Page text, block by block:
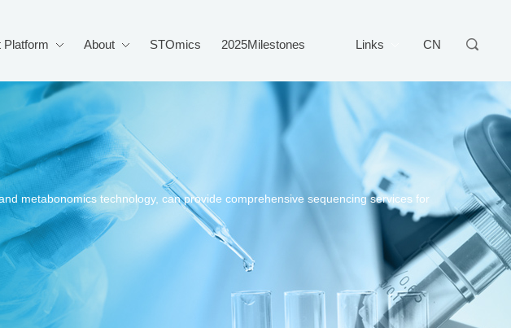
Links CN
Platform About STOmics 2025Milestones
metabonomics technology, can provide comprehensive sequencing services for